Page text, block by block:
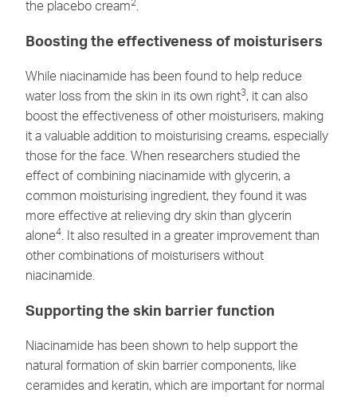
the placebo cream .
Boosting the effectiveness of moisturisers
While niacinamide has been found to help reduce
water loss from the skin in its own right3, it can also
boost the effectiveness of other moisturisers, making
it a valuable addition to moisturising creams, especially
those for the face. When researchers studied the
effect of combining niacinamide with glycerin, a
common moisturising ingredient, they found it was
more effective at relieving dry skin than glycerin
alone4. It also resulted in a greater improvement than
other combinations of moisturisers without
niacinamide.
Supporting the skin barrier function
Niacinamide has been shown to help support the
natural formation of skin barrier components, like
ceramides and keratin, which are important for normal